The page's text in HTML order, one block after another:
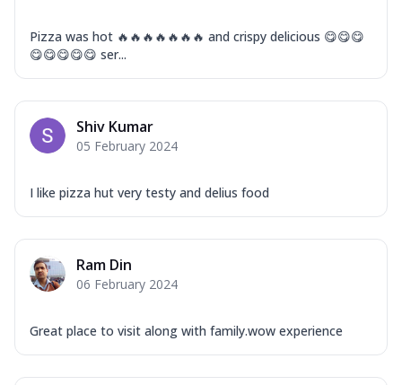
Pizza was hot 🔥🔥🔥🔥🔥🔥🔥 and crispy delicious 😋😋😋
😋😋😋😋😋 ser...
Shiv Kumar
05 February 2024
I like pizza hut very testy and delius food
Ram Din
06 February 2024
Great place to visit along with family.wow experience